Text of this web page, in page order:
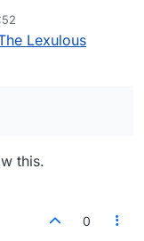
Lexulous
this.
0